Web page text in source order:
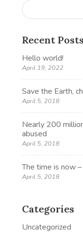
Recent Posts
Hello world!
April 19, 2022
Save the Earth,
April 5, 2018
Nearly 200
abused
April 5, 2018
The time is now
April 5, 2018
Categories
Uncategorized